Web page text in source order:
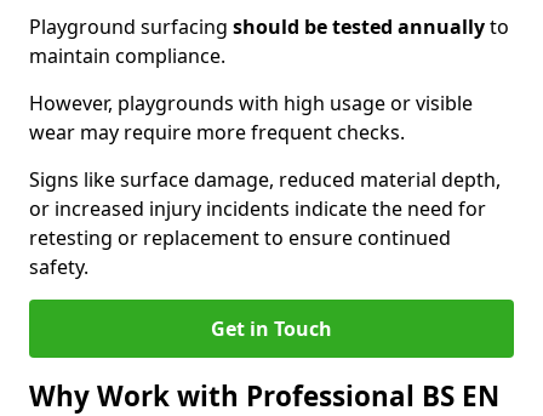
Playground surfacing should be tested annuallyto
maintain compliance.
However, playgrounds with high usage or visible
wear may require more frequent checks.
Signs like surface damage, reduced material depth,
or increased injury incidents indicate the need for
retesting or replacement to ensure continued
safety.
Get in Touch
Why Work with Professional BS EN